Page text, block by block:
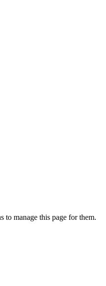
to manage this page for them.